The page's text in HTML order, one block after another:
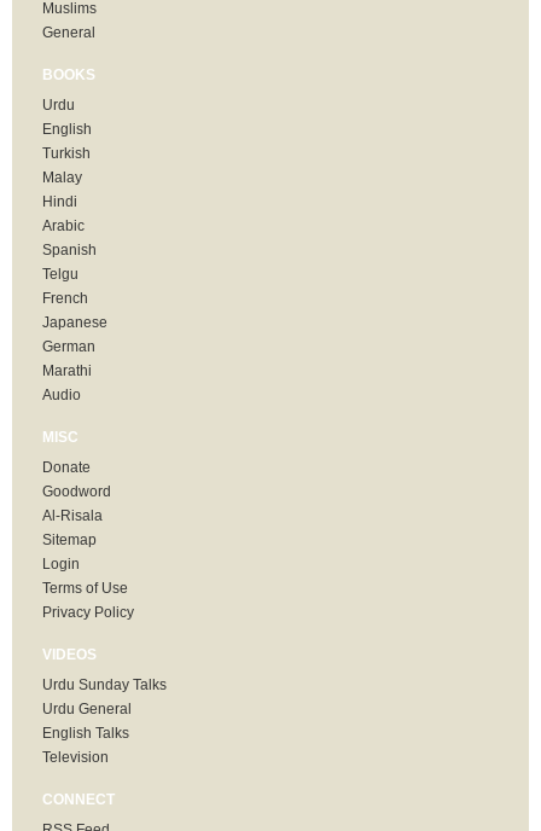
Muslims
General
BOOKS
Urdu
English
Turkish
Malay
Hindi
Arabic
Spanish
Telgu
French
Japanese
German
Marathi
Audio
MISC
Donate
Goodword
Al-Risala
Sitemap
Login
Terms of Use
Privacy Policy
VIDEOS
Urdu Sunday Talks
Urdu General
English Talks
Television
CONNECT